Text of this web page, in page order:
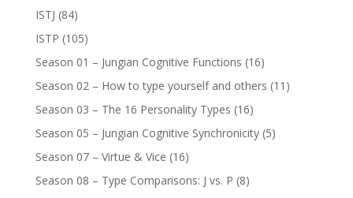
ISTJ (84)
ISTP (105)
Season 01 – Jungian Cognitive Functions (16)
Season 02 – How to type yourself and others (11)
Season 03 – The 16 Personality Types (16)
Season 05 – Jungian Cognitive Synchronicity(5)
Season 07 – Virtue & Vice (16)
Season 08 – Type Comparisons: J vs. P (8)